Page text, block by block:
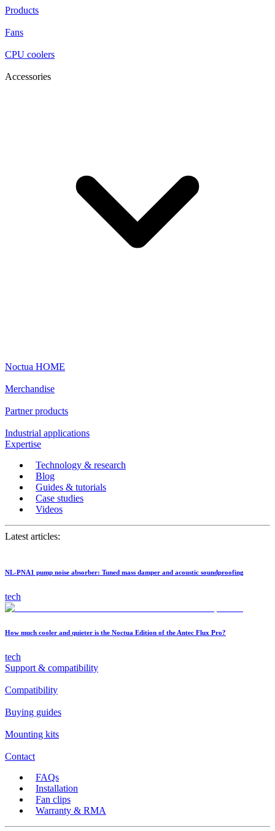
Products
Fans
CPU coolers
Accessories
Noctua HOME
Merchandise
Partner products
Industrial applications
Expertise
Technology & research
Blog
Guides & tutorials
Case studies
Videos
Latest articles:
NL-PNA1 pump noise absorber: Tuned mass damper and acoustic soundproofing
tech
How much cooler and quieter is the Noctua Edition of the Antec Flux Pro?
tech
Support & compatibility
Compatibility
Buying guides
Mounting kits
Contact
FAQs
Installation
Fan clips
Warranty & RMA